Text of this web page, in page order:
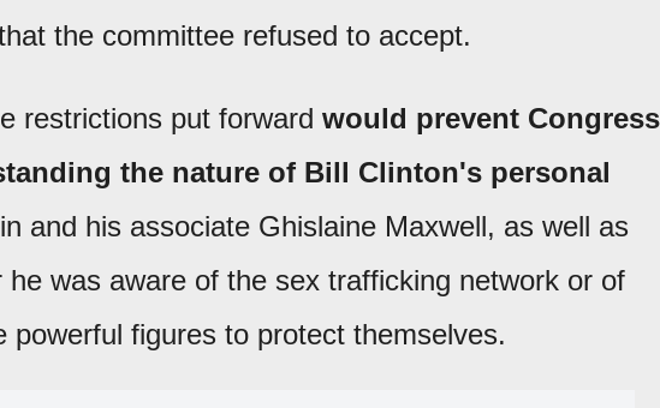
the committee refused to accept.
restrictions put forward would prevent Congress
the nature of Bill Clinton's personal
and his associate Ghislaine Maxwell, as well as
was aware of the sex trafficking network or of
powerful figures to protect themselves.